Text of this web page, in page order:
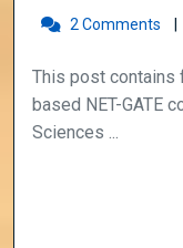
2 Comments
This post contains free handwritten notes from Delhi
based NET-GATE
Sciences ...